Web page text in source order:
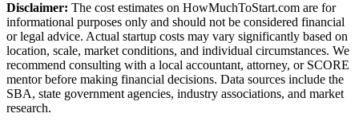
Disclaimer: The cost estimates on HowMuchToStart.com are for
informational purposes only and should not be considered financial
or legal advice. Actual startup costs may vary significantly based on
location, scale, market conditions, and individual circumstances. We
recommend consulting with a local accountant, attorney, or SCORE
mentor before making financial decisions. Data sources include the
SBA, state government agencies, industry associations, and market
research.